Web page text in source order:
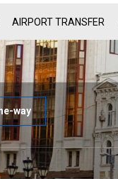
AIRPORT TRANSFER
way